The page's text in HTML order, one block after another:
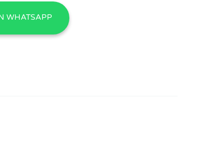
WHATSAPP